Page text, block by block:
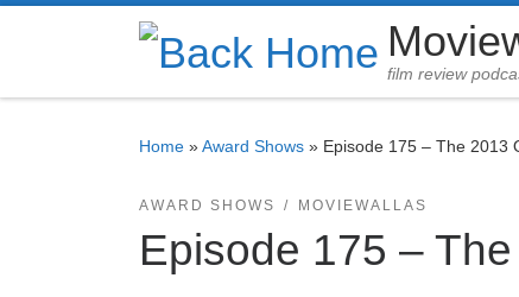
Skip to content
film review
Home »Award Shows » Episode 175 – The 2013
AWARD SHOWS MOVIEWALLAS
Episode 175 –